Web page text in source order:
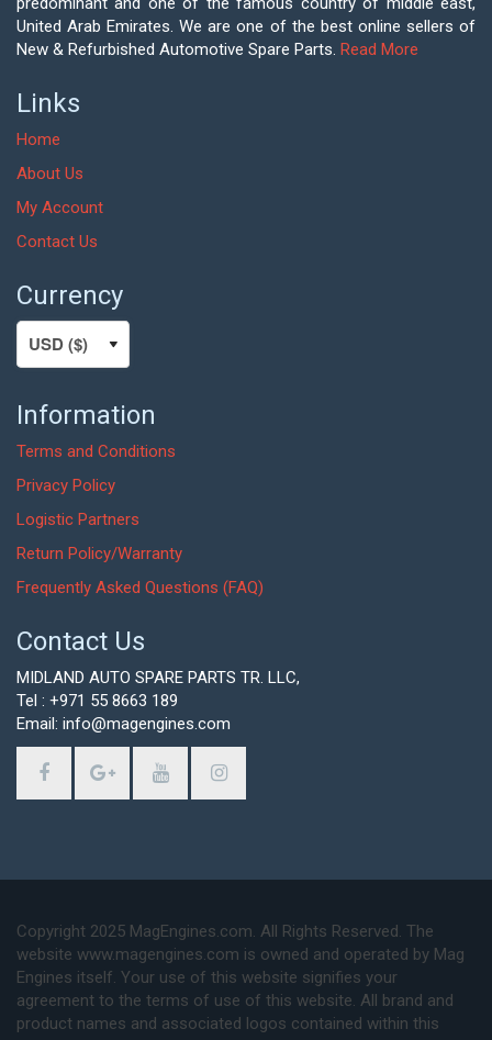
United Arab Emirates. We are one of the best online sellers of
New & Refurbished Automotive Spare Parts. Read More
Links
Home
About Us
My Account
Contact Us
Currency
Information
Terms and Conditions
Privacy Policy
Logistic Partners
Return Policy/Warranty
Frequently Asked Questions (FAQ)
Contact Us
MIDLAND AUTO SPARE PARTS TR. LLC,
Tel : +971 55 8663 189
Email: info@magengines.com
Copyright 2025 MagEngines.com. All Rights Reserved. The
website www.magengines.com is owned and operated by Mag
Engines itself. Your use of this website signifies your
agreement to the terms of use of this website. All brand and
product names and associated logos contained within this